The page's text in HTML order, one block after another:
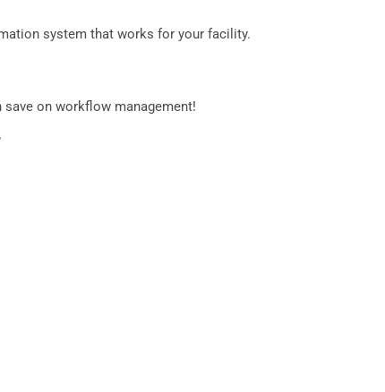
system that works for your facility.
on workflow management!